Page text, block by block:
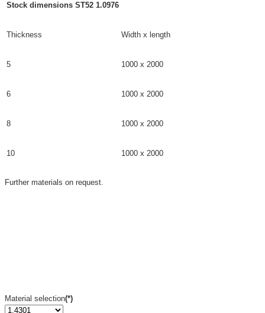
Stock dimensions ST52 1.0976
Thickness Width x length
5 1000 x 2000
6 1000 x 2000
8 1000 x 2000
10 1000 x 2000
Further materials on request.
Material selection(*)